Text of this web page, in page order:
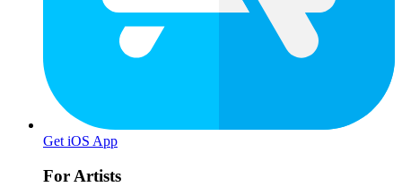
Get iOS App
For Artists